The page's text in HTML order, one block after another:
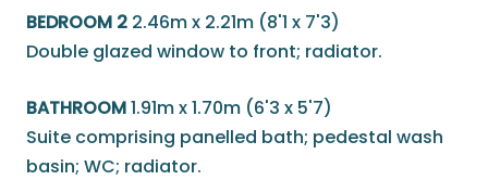
BEDROOM 2 2.46m x 2.21m (8'1 x 7'3)
Double glazed window to front; radiator.
BATHROOM1.91m x 1.70m (6'3 x 5'7)
Suite comprising panelled bath; pedestal wash
basin; WC; radiator.